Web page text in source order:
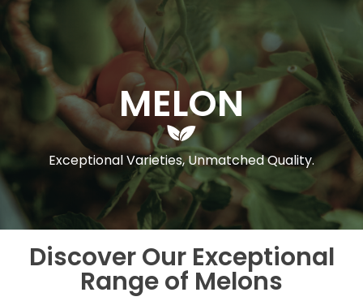
MELON
Exceptional Varieties, Unmatched Quality.
Discover Our Exceptional
Range of Melons